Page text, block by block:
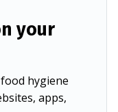
your
hygiene
apps,